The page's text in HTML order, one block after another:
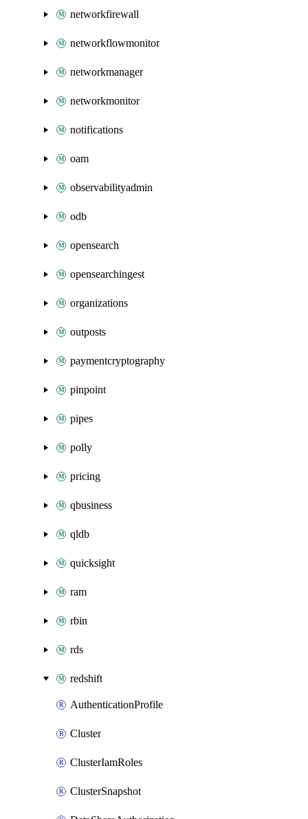
networkfirewall
networkflowmonitor
networkmanager
networkmonitor
notifications
oam
observabilityadmin
odb
opensearch
opensearchingest
organizations
outposts
paymentcryptography
pinpoint
pipes
polly
pricing
qbusiness
qldb
quicksight
ram
rbin
rds
redshift
AuthenticationProfile
Cluster
ClusterIamRoles
ClusterSnapshot